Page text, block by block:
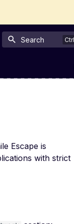
Search
Escape is
with strict